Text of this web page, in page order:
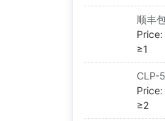
Price:
≥1
Price:
≥2